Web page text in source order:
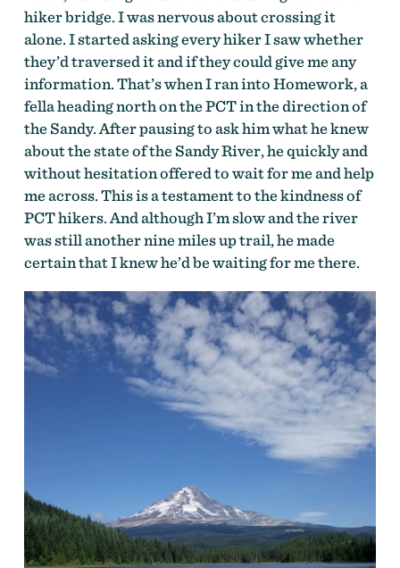
hiker bridge. I was nervous about crossing it
alone. I started asking every hiker I saw whether
they’d traversed it and if they could give me any
information. That’s when I ran into Homework, a
fella heading north on the PCT in the direction of
the Sandy. After pausing to ask him what he knew
about the state of the Sandy River, he quickly and
without hesitation offered to wait for me and help
me across. This is a testament to the kindness of
PCT hikers. And although I’m slow and the river
was still another nine miles up trail, he made
certain that I knew he’d be waiting for me there.